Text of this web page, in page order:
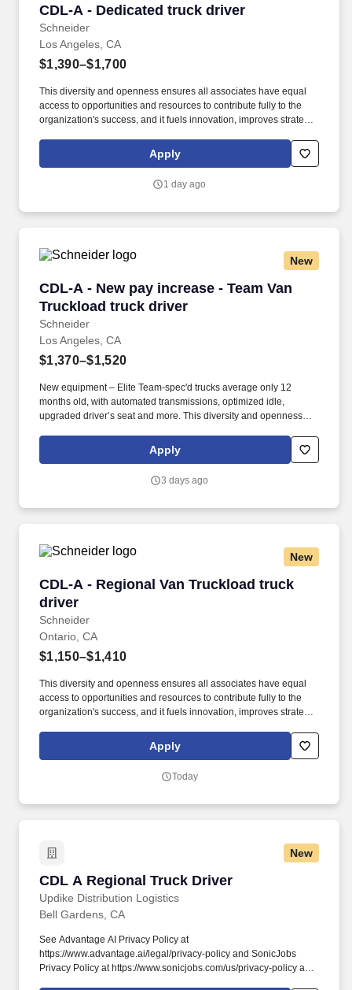
CDL-A - Dedicated truck driver
Schneider
CDL-A - Dedicated truck driver
Los Angeles, CA
$1,390–$1,700
This diversity and openness ensures all associates have equal
access to opportunities and resources to contribute fully to the
organization's success, and it fuels innovation, improves strategic
over 12 monthly payments in your first year for inexperienced
Apply
1 day ago
New
CDL-A - New pay increase - Team Van
Truckload truck driver
Schneider
CDL-A - New pay increase - Team Van
Los Angeles, CA
$1,370–$1,520
New equipment – Elite Team-spec'd trucks average only 12
months old, with automated transmissions, optimized idle,
upgraded driver’s seat and more. This diversity and openness
resources to contribute fully to the organization's success, and it
fuels innovation, improves strategic thinking and cultivates
Apply
3 days ago
New
CDL-A - Regional Van Truckload truck
driver
Schneider
CDL-A - Regional Van Truckload truck driver
Ontario, CA
$1,150–$1,410
This diversity and openness ensures all associates have equal
access to opportunities and resources to contribute fully to the
organization's success, and it fuels innovation, improves strategic
over 12 monthly payments in your first year for inexperienced
Apply
Today
New
CDL A Regional Truck Driver
Updike Distribution Logistics
CDL A Regional Truck Driver
Bell Gardens, CA
See Advantage AI Privacy Policy at
https://www.advantage.ai/legal/privacy-policy and SonicJobs
Privacy Policy at https://www.sonicjobs.com/us/privacy-policy and